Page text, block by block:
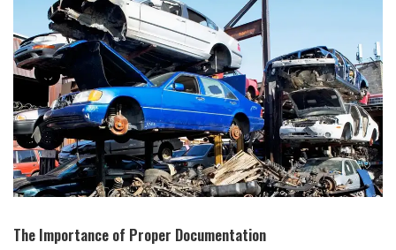
The Importance⁤ of Proper Documentation